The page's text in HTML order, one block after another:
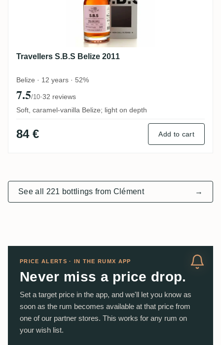
Travellers S.B.S Belize 2011
Belize · 12 years · 52%
7.5/10·32 reviews
Soft, caramel-vanilla Belize; light on depth
84 € Add to cart
See all 221 bottlings from Clément →
PRICE ALERTS · IN THE RUMX APP
Never miss a price drop.
Set a target price in the app, and we'll let you know as
soon as the rum becomes available at that price from
one of our partner stores. This works for any rum on
your wish list.